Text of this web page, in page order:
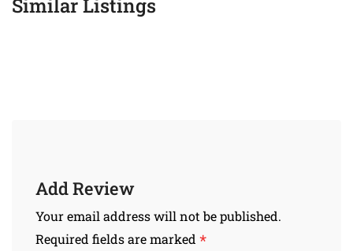
Similar Listings
Add Review
Your email address will not be published.
Required fields are marked *